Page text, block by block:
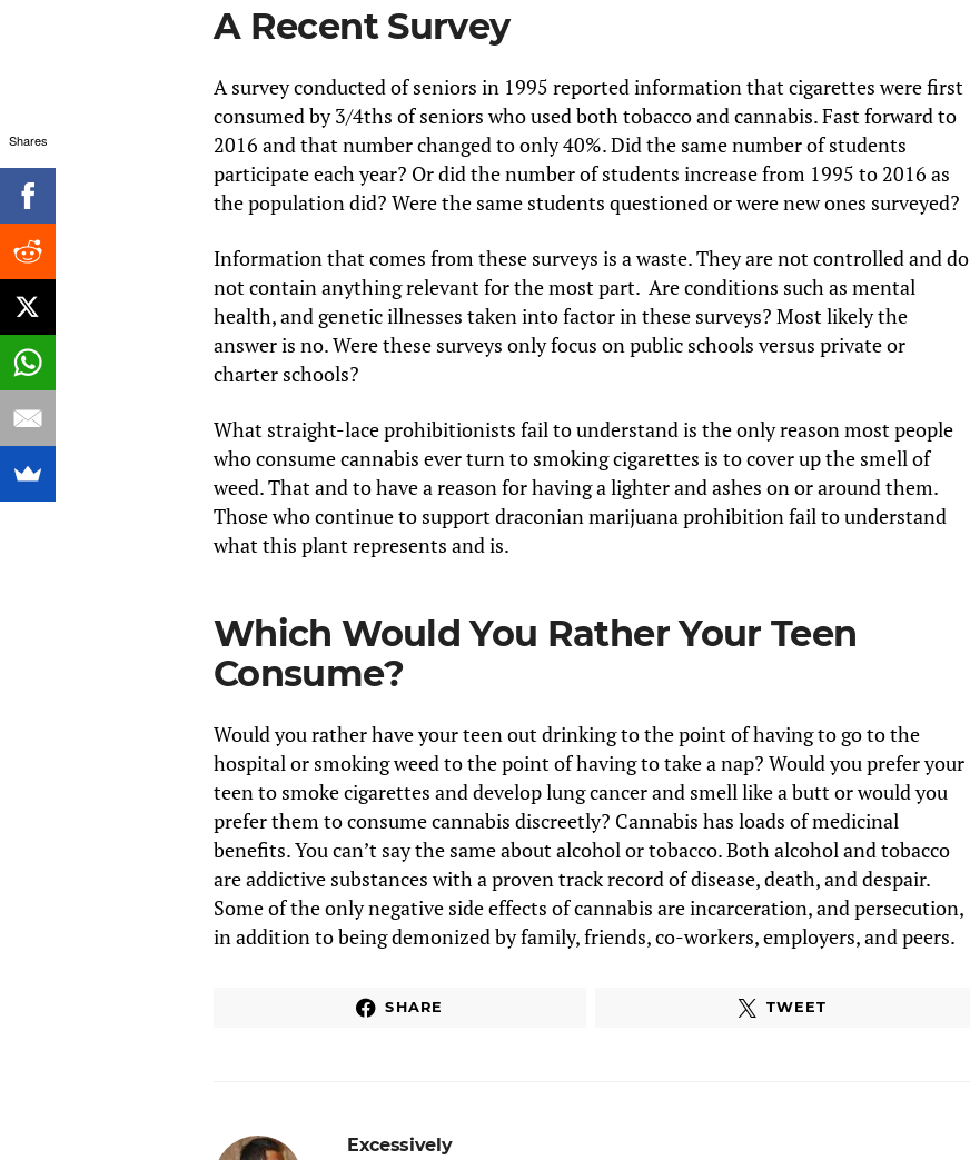
A Recent Survey
A survey conducted of seniors in 1995 reported information that cigarettes were first
consumed by 3/4ths of seniors who used both tobacco and cannabis. Fast forward to
2016 and that number changed to only 40%. Did the same number of students
participate each year? Or did the number of students increase from 1995 to 2016 as
the population did? Were the same students questioned or were new ones surveyed?
Information that comes from these surveys is a waste. They are not controlled and do
not contain anything relevant for the most part. Are conditions such as mental
health, and genetic illnesses taken into factor in these surveys? Most likely the
answer is no. Were these surveys only focus on public schools versus private or
charter schools?
What straight-lace prohibitionists fail to understand is the only reason most people
who consume cannabis ever turn to smoking cigarettes is to cover up the smell of
weed. That and to have a reason for having a lighter and ashes on or around them.
Those who continue to support draconian marijuana prohibition fail to understand
what this plant represents and is.
Which Would You Rather Your Teen
Consume?
Would you rather have your teen out drinking to the point of having to go to the
hospital or smoking weed to the point of having to take a nap? Would you prefer your
teen to smoke cigarettes and develop lung cancer and smell like a butt or would you
prefer them to consume cannabis discreetly? Cannabis has loads of medicinal
benefits. You can’t say the same about alcohol or tobacco. Both alcohol and tobacco
are addictive substances with a proven track record of disease, death, and despair.
Some of the only negative side effects of cannabis are incarceration, and persecution,
in addition to being demonized by family, friends, co-workers, employers, and peers.
SHARE TWEET
Excessively
Shares